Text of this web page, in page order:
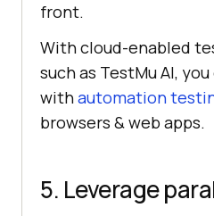
front.
With cloud-enabled
such as TestMu AI,
withautomation
browsers & web apps.
5. Leverage